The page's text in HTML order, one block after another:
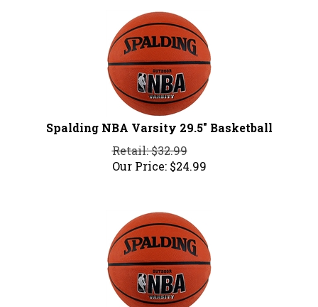
Spalding NBA Varsity 29.5" Basketball
Retail: $32.99
Our Price:
$24.99